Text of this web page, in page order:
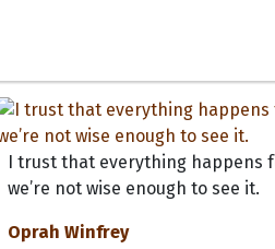
I trust that everything happens
we’re not wise enough to see it.
Oprah Winfrey